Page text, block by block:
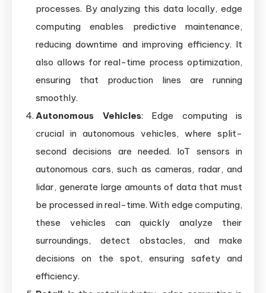
processes. By analyzing this data locally, edge
computing enables predictive maintenance,
reducing downtime and improving efficiency. It
also allows for real-time process optimization,
ensuring that production lines are running
smoothly.
Autonomous Vehicles: Edge computing is
crucial in autonomous vehicles, where split-
second decisions are needed. IoT sensors in
autonomous cars, such as cameras, radar, and
lidar, generate large amounts of data that must
be processed in real-time. With edge computing,
these vehicles can quickly analyze their
surroundings, detect obstacles, and make
decisions on the spot, ensuring safety and
efficiency.